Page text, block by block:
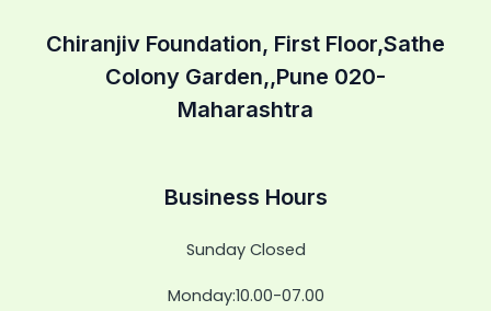
Chiranjiv Foundation, First Floor,Sathe
Colony Garden,,Pune 020-
Maharashtra
Business Hours
Sunday Closed
Monday:10.00-07.00